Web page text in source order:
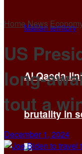
Al Qaeda-
brutality in
Home News
US
long-
tout a
December 1, 2024